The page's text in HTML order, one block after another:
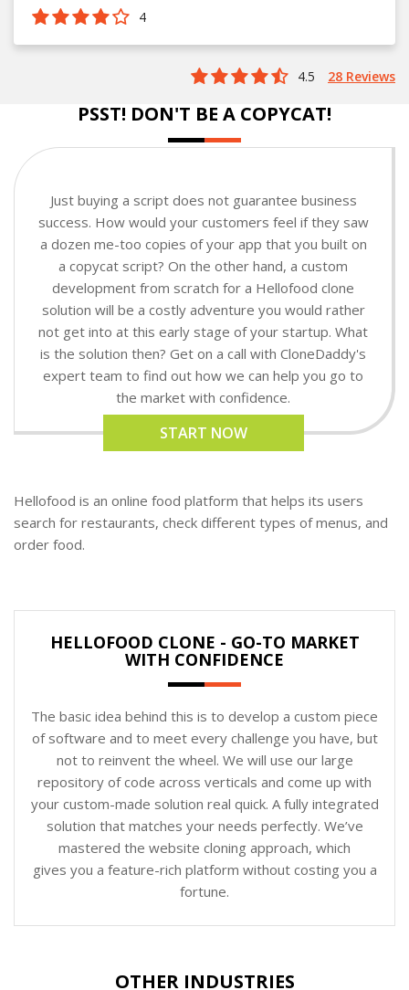
4
4.5 28 Reviews
PSST! DON'T BE A COPYCAT!
Just buying a script does not guarantee business
success. How would your customers feel if they saw
a dozen me-too copies of your app that you built on
a copycat script? On the other hand, a custom
development from scratch for a Hellofood clone
solution will be a costly adventure you would rather
not get into at this early stage of your startup. What
is the solution then? Get on a call with CloneDaddy's
expert team to find out how we can help you go to
the market with confidence.
START NOW
Hellofood is an online food platform that helps its users
search for restaurants, check different types of menus, and
order food.
HELLOFOOD CLONE - GO-TO MARKET
WITH CONFIDENCE
The basic idea behind this is to develop a custom piece
of software and to meet every challenge you have, but
not to reinvent the wheel. We will use our large
repository of code across verticals and come up with
your custom-made solution real quick. A fully integrated
solution that matches your needs perfectly. We’ve
mastered the website cloning approach, which
gives you a feature-rich platform without costing you a
fortune.
OTHER INDUSTRIES